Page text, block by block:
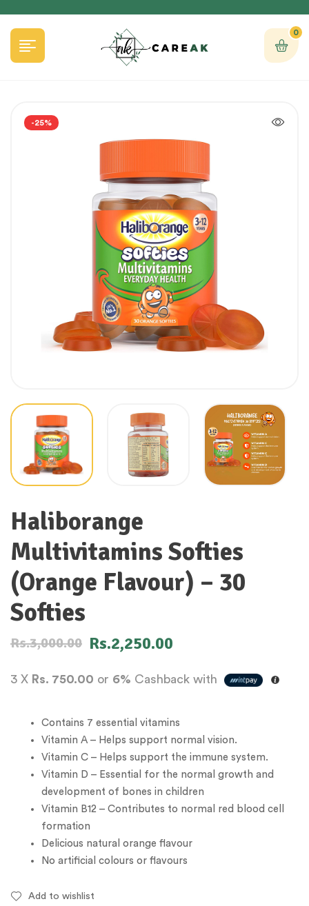
0
-25%
Haliborange
Multivitamins Softies
(Orange Flavour) – 30
Softies
Rs.3,000.00 Rs.2,250.00
3 X Rs. 750.00 or 6% Cashback with
Contains 7 essential vitamins
Vitamin A – Helps support normal vision.
Vitamin C – Helps support the immune system.
Vitamin D – Essential for the normal growth and
development of bones in children
Vitamin B12 – Contributes to normal red blood cell
formation
Delicious natural orange flavour
No artificial colours or flavours
Add to wishlist